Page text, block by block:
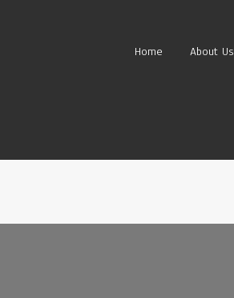
Home About Us